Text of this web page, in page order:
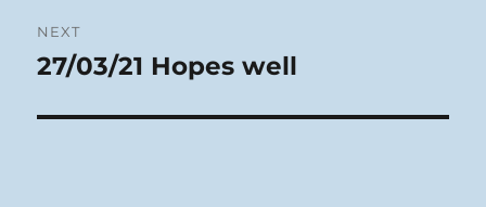
NEXT
Next
27/03/21 Hopes well